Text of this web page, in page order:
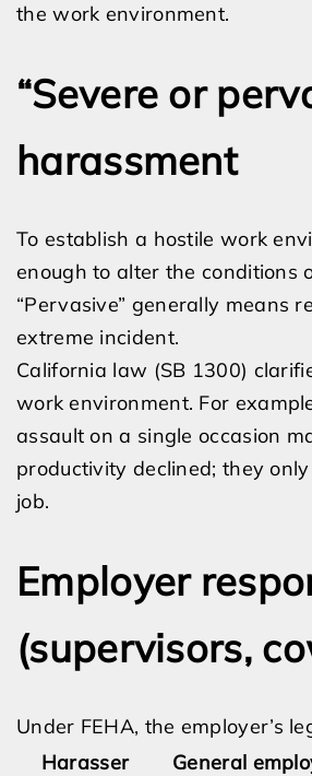
the work environment.
“Severe or
harassment
To establish a hostile work
enough to alter the conditions
“Pervasive” generally means
extreme incident.
California law (SB 1300)
work environment. For
assault on a single occasion
productivity declined; they
job.
Employer
(supervisors,
Under FEHA, the employer’s
Harasser
General